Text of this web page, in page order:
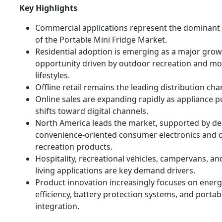
Key Highlights
Commercial applications represent the
of the Portable Mini Fridge Market.
Residential adoption is emerging as a major
opportunity driven by outdoor recreation and
lifestyles.
Offline retail remains the leading distribution
Online sales are expanding rapidly as appliance
shifts toward digital channels.
North America leads the market, supported by
convenience-oriented consumer electronics and
recreation products.
Hospitality, recreational vehicles, campervans,
living applications are key demand drivers.
Product innovation increasingly focuses on
efficiency, battery protection systems, and
integration.